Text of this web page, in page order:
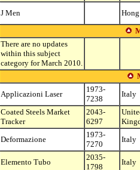
J Men
There are no updates
within this subject
category for March 2010.
Applicazioni Laser
1973-
7238
Italy
Coated Steels Market
Tracker
2043-
6297
Deformazione
1973-
7270
Italy
Elemento Tubo
2035-
1798
Italy